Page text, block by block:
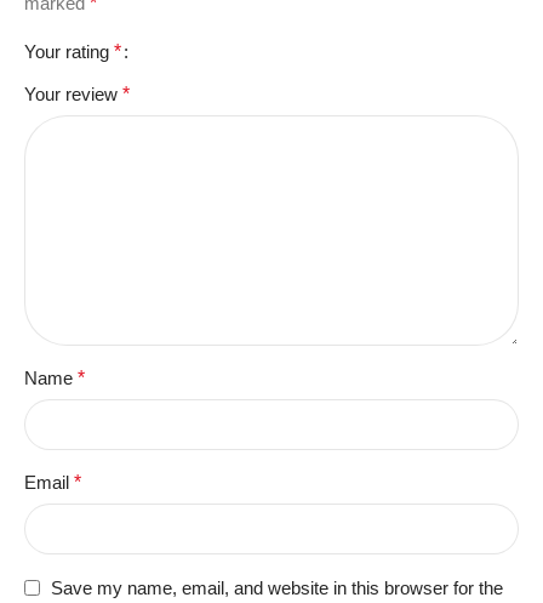
Your rating *
Your review *
Name *
Email *
Save my name, email, and website in this browser for the